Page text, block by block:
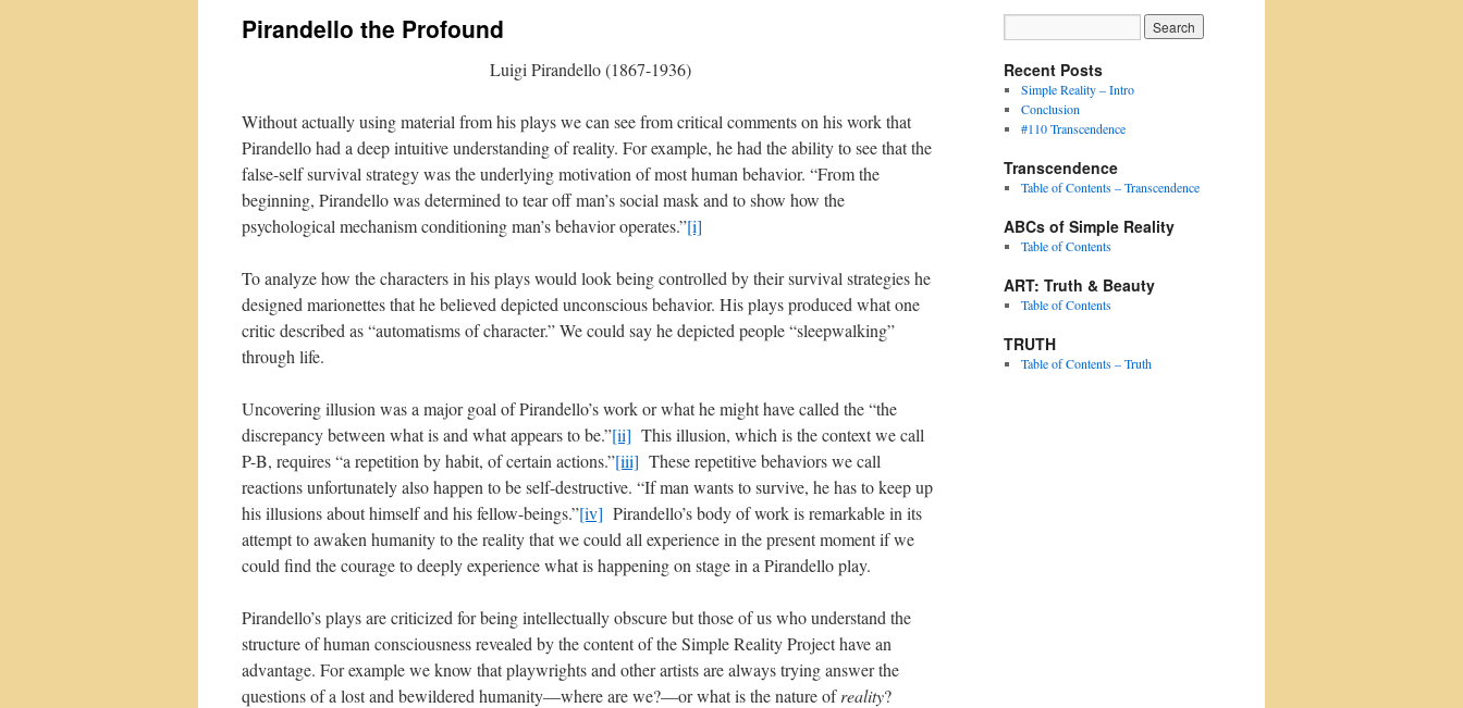
Pirandello the Profound
Luigi Pirandello (1867-1936)
Without actually using material from his plays we can see from critical comments on his work that
Pirandello had a deep intuitive understanding of reality. For example, he had the ability to see that the
false-self survival strategy was the underlying motivation of most human behavior. “From the
beginning, Pirandello was determined to tear off man’s social mask and to show how the
psychological mechanism conditioning man’s behavior operates.”[i]
To analyze how the characters in his plays would look being controlled by their survival strategies he
designed marionettes that he believed depicted unconscious behavior. His plays produced what one
critic described as “automatisms of character.” We could say he depicted people “sleepwalking”
through life.
Uncovering illusion was a major goal of Pirandello’s work or what he might have called the “the
discrepancy between what is and what appears to be.”[ii] This illusion, which is the context we call
P-B, requires “a repetition by habit, of certain actions.”[iii] These repetitive behaviors we call
reactions unfortunately also happen to be self-destructive. “If man wants to survive, he has to keep up
his illusions about himself and his fellow-beings.”[iv] Pirandello’s body of work is remarkable in its
attempt to awaken humanity to the reality that we could all experience in the present moment if we
could find the courage to deeply experience what is happening on stage in a Pirandello play.
Pirandello’s plays are criticized for being intellectually obscure but those of us who understand the
structure of human consciousness revealed by the content of the Simple Reality Project have an
advantage. For example we know that playwrights and other artists are always trying answer the
questions of a lost and bewildered humanity—where are we?—or what is the nature ofreality?
Recent Posts
Simple Reality – Intro
Conclusion
#110 Transcendence
Transcendence
Table of Contents – Transcendence
ABCs of Simple Reality
Table of Contents
ART: Truth & Beauty
Table of Contents
TRUTH
Table of Contents – Truth